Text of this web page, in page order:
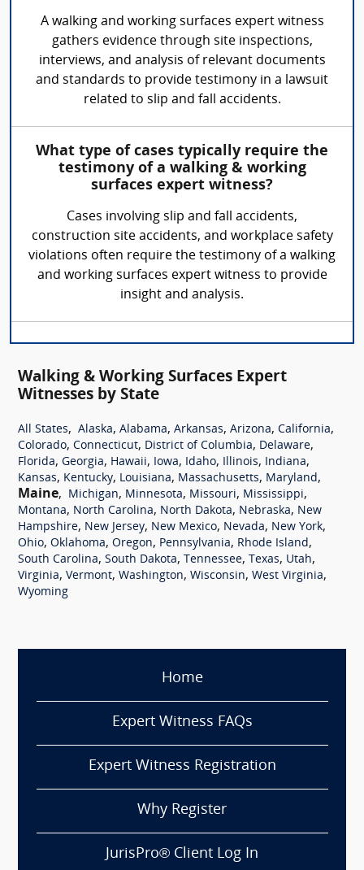
A walking and working surfaces expert witness
gathers evidence through site inspections,
interviews, and analysis of relevant documents
and standards to provide testimony in a lawsuit
related to slip and fall accidents.
What type of cases typically require the
testimony of a walking & working
surfaces expert witness?
Cases involving slip and fall accidents,
construction site accidents, and workplace safety
violations often require the testimony of a walking
and working surfaces expert witness to provide
insight and analysis.
Walking & Working Surfaces Expert
Witnesses by State
All States, Alaska, Alabama, Arkansas, Arizona, California,
Colorado, Connecticut, District of Columbia, Delaware,
Florida, Georgia, Hawaii, Iowa, Idaho, Illinois, Indiana,
Kansas, Kentucky, Louisiana, Massachusetts, Maryland,
Maine, Michigan, Minnesota, Missouri, Mississippi,
Montana, North Carolina, North Dakota, Nebraska, New
Hampshire, New Jersey, New Mexico, Nevada, New York,
Ohio, Oklahoma, Oregon, Pennsylvania, Rhode Island,
South Carolina, South Dakota, Tennessee, Texas, Utah,
Virginia, Vermont, Washington, Wisconsin, West Virginia,
Wyoming
Home
Expert Witness FAQs
Expert Witness Registration
Why Register
JurisPro® Client Log In